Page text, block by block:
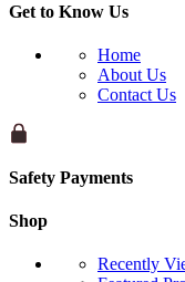
Get to Know Us
Home
About Us
Contact Us
Safety Payments
Shop
Recently